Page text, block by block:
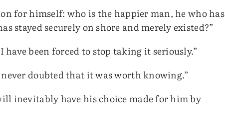
for himself: who is the happier man, he who has
stayed securely on shore and merely existed?”
been forced to stop taking it seriously.”
doubted that it was worth knowing.”
inevitably have his choice made for him by